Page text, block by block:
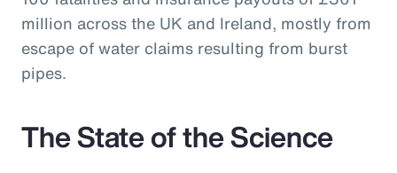
million across the UK and Ireland, mostly from
escape of water claims resulting from burst
pipes.
The State of the Science